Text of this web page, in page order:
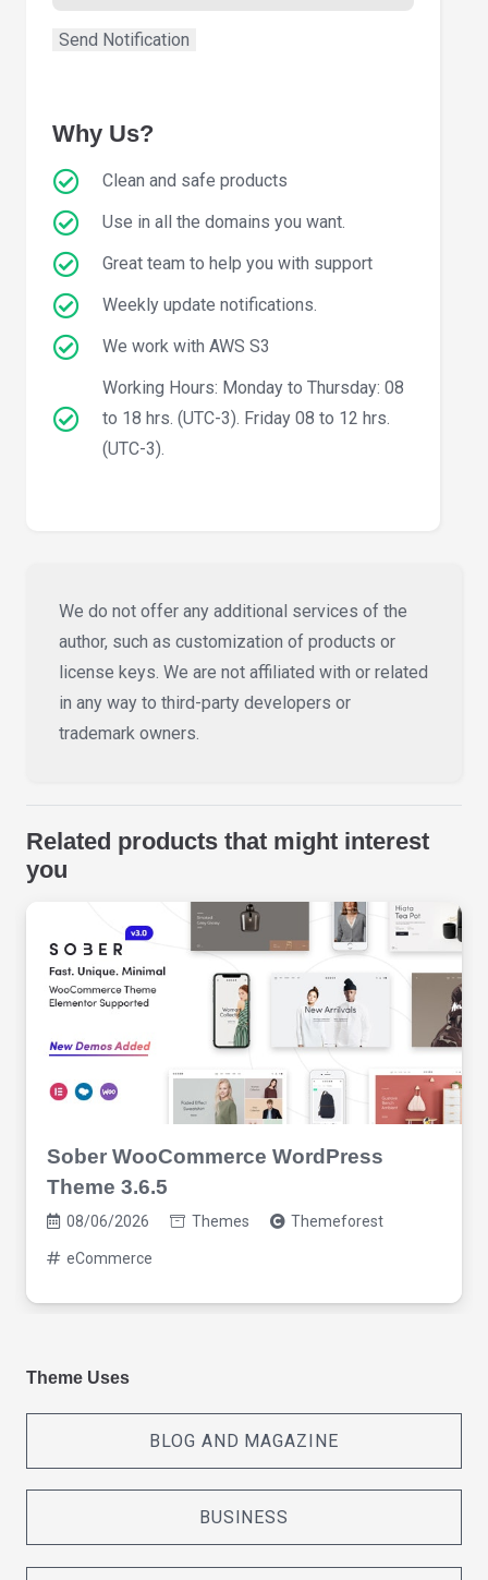
Why Us?
Clean and safe products
Use in all the domains you want.
Great team to help you with support
Weekly update notifications.
We work with AWS S3
Working Hours: Monday to Thursday: 08
to 18 hrs. (UTC-3). Friday 08 to 12 hrs.
(UTC-3).
We do not offer any additional services of the
author, such as customization of products or
license keys. We are not affiliated with or related
in any way to third-party developers or
trademark owners.
Related products that might interest
you
Sober WooCommerce WordPress
Theme 3.6.5
08/06/2026 Themes Themeforest
eCommerce
Theme Uses
BLOG AND MAGAZINE
BUSINESS